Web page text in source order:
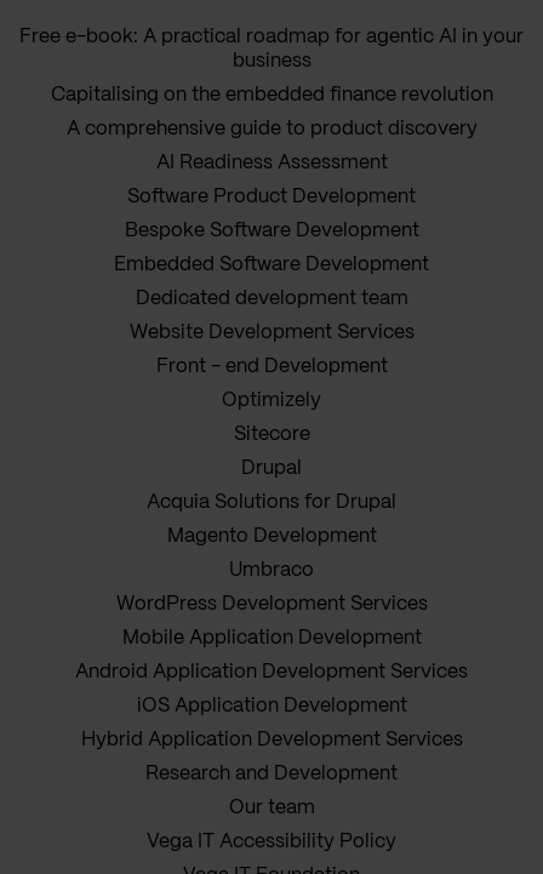
Free e-book: A practical roadmap for agentic AI in your
business
Capitalising on the embedded finance revolution
A comprehensive guide to product discovery
AI Readiness Assessment
Software Product Development
Bespoke Software Development
Embedded Software Development
Dedicated development team
Website Development Services
Front - end Development
Optimizely
Sitecore
Drupal
Acquia Solutions for Drupal
Magento Development
Umbraco
WordPress Development Services
Mobile Application Development
Android Application Development Services
iOS Application Development
Hybrid Application Development Services
Research and Development
Our team
Vega IT Accessibility Policy